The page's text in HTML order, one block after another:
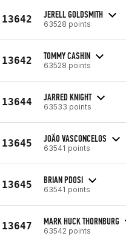
13642 JERELL GOLDSMITH
63528 points
13642 TOMMY CASHIN
63528 points
13644 JARRED KNIGHT
63533 points
13645 JOÃO VASCONCELOS
63541 points
13645 BRIAN PDOSI
63541 points
13647 MARK HUCK THORNBURG
63542 points